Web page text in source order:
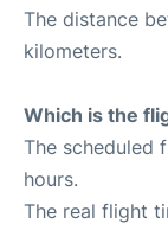
The distance
kilometers.
Which is the
The scheduled
hours.
The real flight